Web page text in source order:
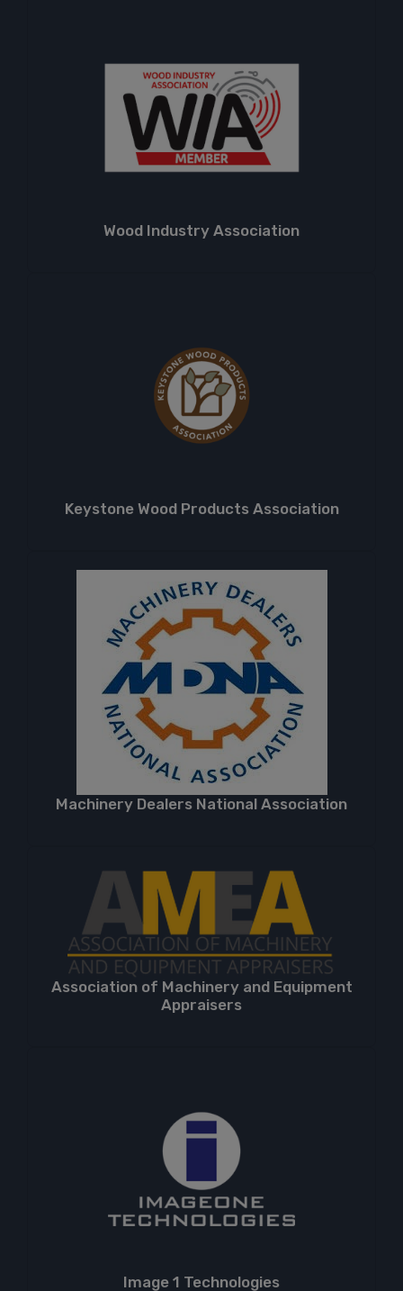
Wood Industry Association
Keystone Wood Products Association
Machinery Dealers National Association
Association of Machinery and Equipment
Appraisers
Image 1 Technologies